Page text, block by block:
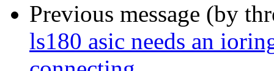
Previous message (by
ls180 asic needs an